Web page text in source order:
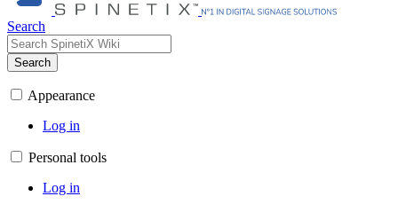
Search
Search
Appearance
Log in
Personal tools
Log in